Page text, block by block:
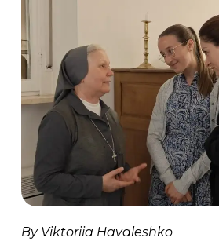
By Viktoriia Havaleshko